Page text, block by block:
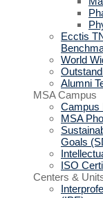
Ecctis
World
Alumni
MSA Campus
Campus
MSA
Goals
ISO
Centers &